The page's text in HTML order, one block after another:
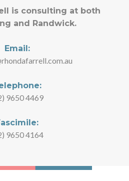
is consulting at both
and Randwick.
Email:
9650 4469
9650 4164